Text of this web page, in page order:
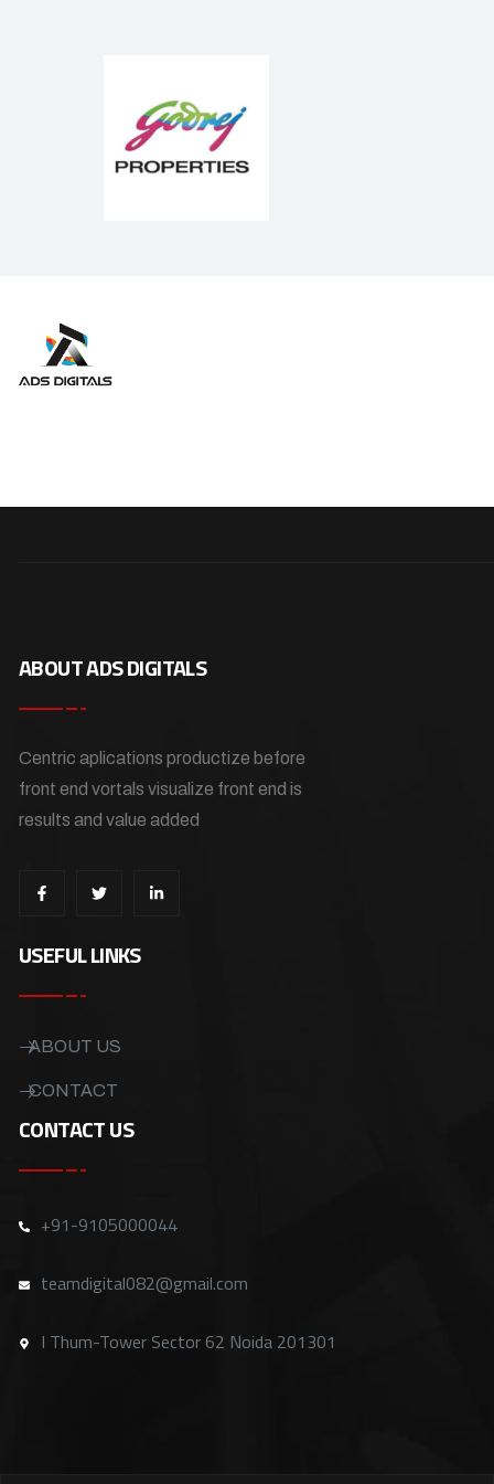
ABOUT ADS DIGITALS
Centric aplications productize before
front end vortals visualize front end is
results and value added
USEFUL LINKS
ABOUT US
CONTACT
CONTACT US
+91-9105000044
teamdigital082@gmail.com
I Thum-Tower Sector 62 Noida 201301